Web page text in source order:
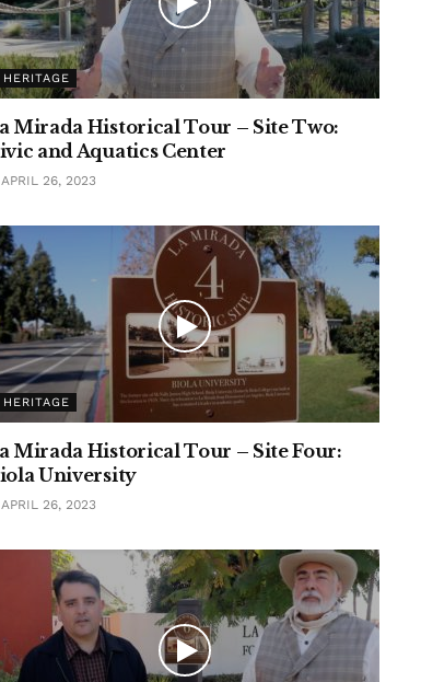
HERITAGE
Mirada Historical Tour – Site Two:
and Aquatics Center
26, 2023
HERITAGE
Mirada Historical Tour – Site Four:
University
26, 2023